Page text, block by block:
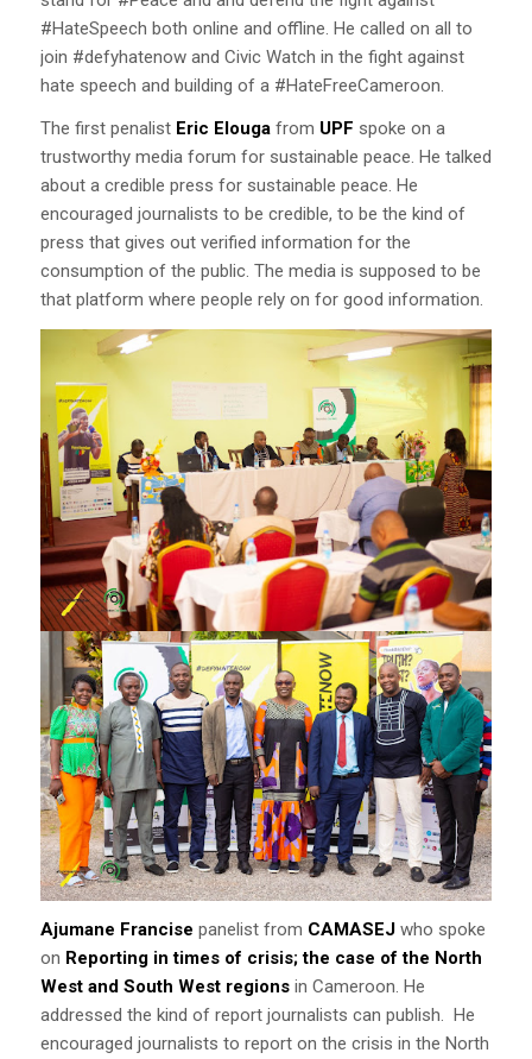
#HateSpeech both online and offline. He called on all to
join #defyhatenow and Civic Watch in the fight against
hate speech and building of a #HateFreeCameroon.
The first penalist Eric Elougafrom UPF spoke on a
trustworthy media forum for sustainable peace. He talked
about a credible press for sustainable peace. He
encouraged journalists to be credible, to be the kind of
press that gives out verified information for the
consumption of the public. The media is supposed to be
that platform where people rely on for good information.
Ajumane Francise panelist from CAMASEJwho spoke
on Reporting in times of crisis; the case of the North
West and South West regionsin Cameroon. He
addressed the kind of report journalists can publish. He
encouraged journalists to report on the crisis in the North